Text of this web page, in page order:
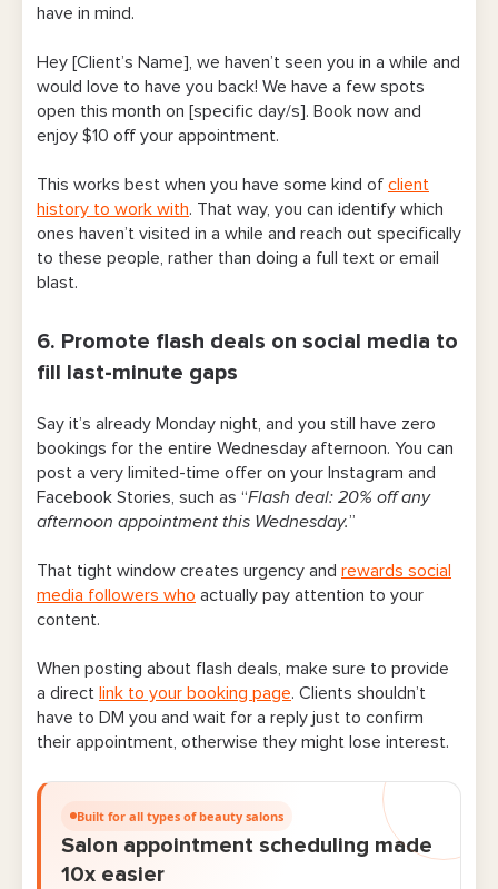
have in mind.
Hey [Client’s Name], we haven’t seen you in a while and
would love to have you back! We have a few spots
open this month on [specific day/s]. Book now and
enjoy $10 off your appointment.
This works best when you have some kind of client
history to work with. That way, you can identify which
ones haven’t visited in a while and reach out specifically
to these people, rather than doing a full text or email
blast.
6. Promote flash deals on social media to
fill last-minute gaps
Say it’s already Monday night, and you still have zero
bookings for the entire Wednesday afternoon. You can
post a very limited-time offer on your Instagram and
Facebook Stories, such as “Flash deal: 20% off any
afternoon appointment this Wednesday.”
That tight window creates urgency and rewards social
media followers who actually pay attention to your
content.
When posting about flash deals, make sure to provide
a direct link to your booking page. Clients shouldn’t
have to DM you and wait for a reply just to confirm
their appointment, otherwise they might lose interest.
Built for all types of beauty salons
Salon appointment scheduling made
10x easier